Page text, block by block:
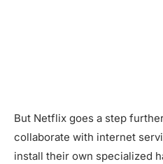
But Netflix goes a step
collaborate with internet
install their own specialized